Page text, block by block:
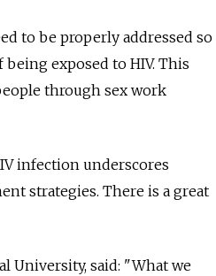
to be properly addressed so
exposed to HIV. This
through sex work
infection underscores
strategies. There is a great
University, said: "What we